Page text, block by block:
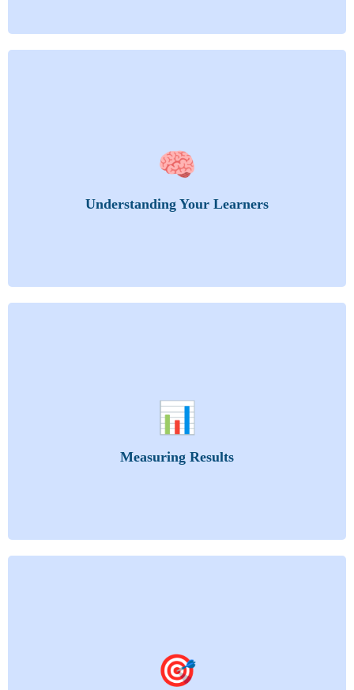
🧠
Understanding Your Learners
adults learn, what drives them, and how to adapt.
Adult Learning: Andragogy vs. Pedagogy
Learning Styles
Learning Needs
📊
Measuring Results
how to evaluate and replicate success.
Training Methods
Training Evaluation Process
🎯
results—not just information.
Crafting Learning Objectives: Significance and